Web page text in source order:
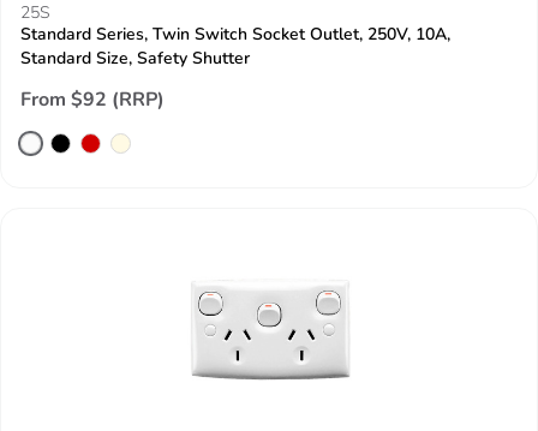
25S
Standard Series, Twin Switch Socket Outlet, 250V, 10A,
Standard Size, Safety Shutter
From $92 (RRP)